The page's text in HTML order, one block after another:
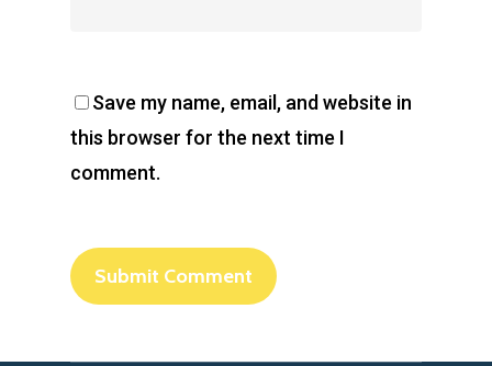
Save my name, email, and website in
this browser for the next time I
comment.